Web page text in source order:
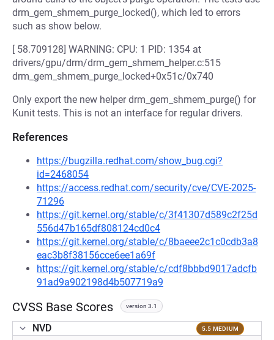
drm_gem_shmem_purge_locked(), which led to errors
such as show below.
[ 58.709128] WARNING: CPU: 1 PID: 1354 at
drivers/gpu/drm/drm_gem_shmem_helper.c:515
drm_gem_shmem_purge_locked+0x51c/0x740
Only export the new helper drm_gem_shmem_purge() for
Kunit tests. This is not an interface for regular drivers.
References
https://bugzilla.redhat.com/show_bug.cgi?
id=2468054
https://access.redhat.com/security/cve/CVE-2025-
71296
https://git.kernel.org/stable/c/3f41307d589c2f25d
556d47b165df808124cd0c4
https://git.kernel.org/stable/c/8baeee2c1c0cdb3a8
eac3b8f38156cce6ee1a69f
https://git.kernel.org/stable/c/cdf8bbbd9017adcfb
91ad9a902198d4b507719a9
CVSS Base Scores version 3.1
NVD 5.5 MEDIUM